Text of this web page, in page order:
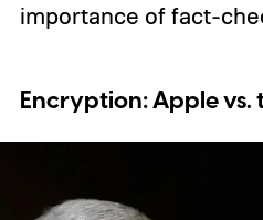
importance of fact-
Encryption: Apple vs.